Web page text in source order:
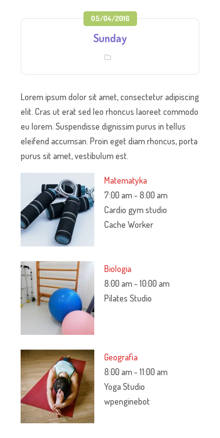
05/04/2016
Sunday
Lorem ipsum dolor sit amet, consectetur adipiscing
elit. Cras ut erat sed leo rhoncus laoreet commodo
eu lorem. Suspendisse dignissim purus in tellus
eleifend accumsan. Proin eget diam rhoncus, porta
purus sit amet, vestibulum est.
Matematyka
7:00 am- 8:00 am
Cardio gym studio
Cache Worker
Biologia
8:00 am-10:00 am
Pilates Studio
Geografia
8:00 am-11:00 am
Yoga Studio
wpenginebot